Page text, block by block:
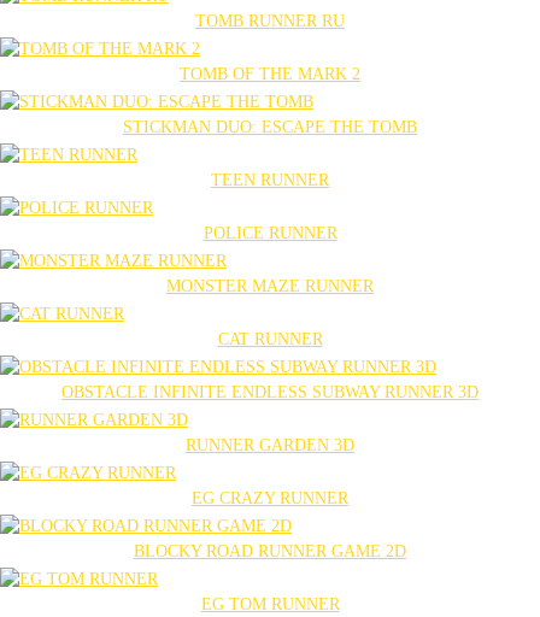
TOMB RUNNER RU
TOMB OF THE MARK 2
STICKMAN DUO: ESCAPE THE TOMB
TEEN RUNNER
POLICE RUNNER
MONSTER MAZE RUNNER
CAT RUNNER
OBSTACLE INFINITE ENDLESS SUBWAY RUNNER 3D
RUNNER GARDEN 3D
EG CRAZY RUNNER
BLOCKY ROAD RUNNER GAME 2D
EG TOM RUNNER